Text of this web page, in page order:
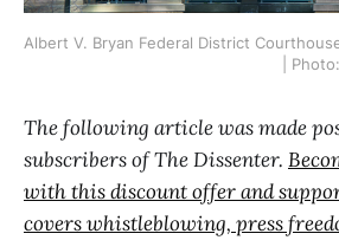
Albert V. Bryan Federal District
|
The following article was made
subscribers of The Dissenter.
with this discount offer and
covers whistleblowing, press